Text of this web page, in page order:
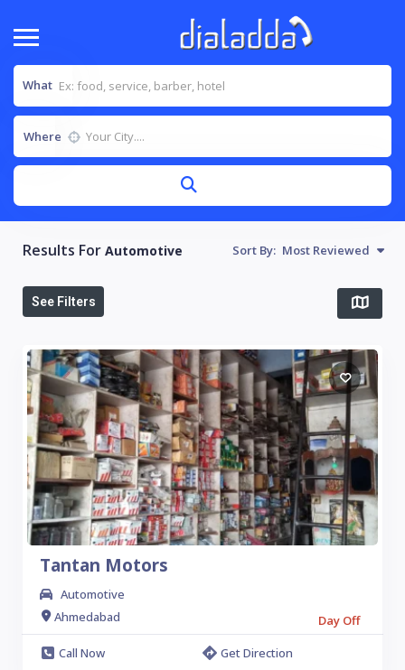
What
Where
Results For Automotive Sort By: Most Reviewed
See Filters
Tantan Motors
Automotive
Ahmedabad
Day Off
Call Now
Get Direction